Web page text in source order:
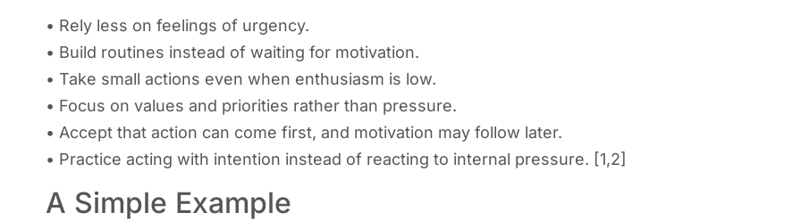
• Rely less on feelings of urgency.
• Build routines instead of waiting for motivation.
• Take small actions even when enthusiasm is low.
• Focus on values and priorities rather than pressure.
• Accept that action can come first, and motivation may follow later.
• Practice acting with intention instead of reacting to internal pressure. [1,2]
A Simple Example